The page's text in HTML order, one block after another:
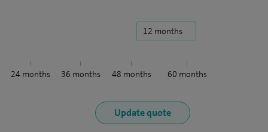
24months 36 months 48 months 60 months